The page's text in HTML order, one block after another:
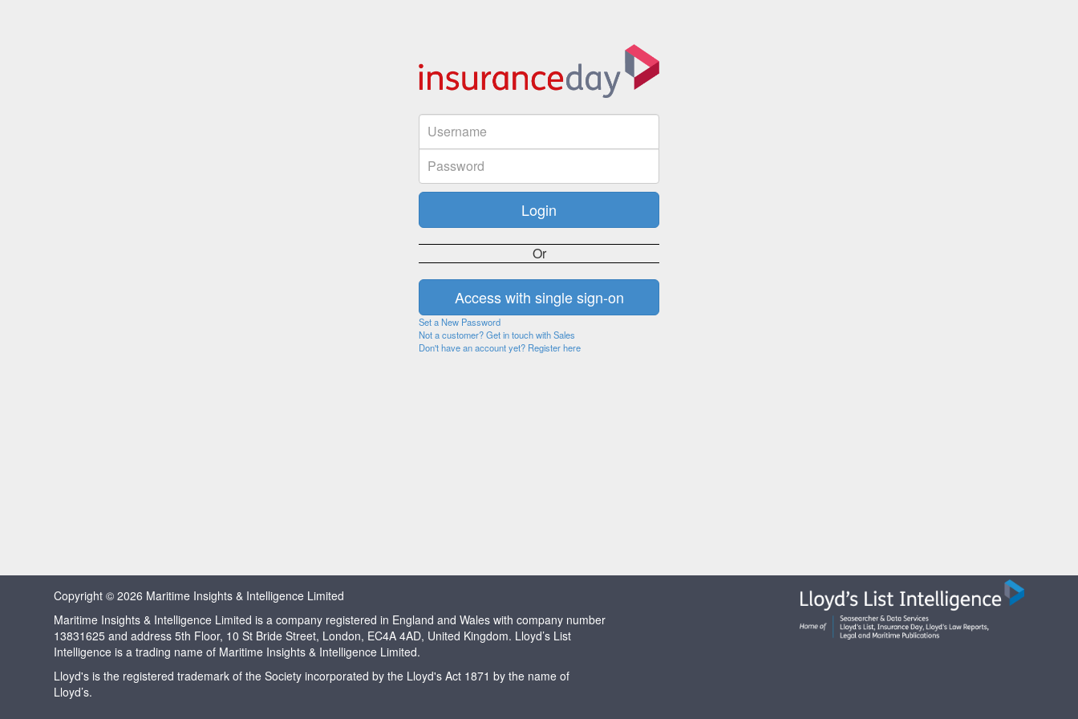
Or
Set a New Password
Not a customer? Get in touch with Sales
Don't have an account yet? Register here
Copyright © 2026 Maritime Insights & Intelligence Limited
Maritime Insights & Intelligence Limited is a company registered in England and Wales with company number
13831625 and address 5th Floor, 10 St Bride Street, London, EC4A 4AD, United Kingdom. Lloyd’s List
Intelligence is a trading name of Maritime Insights & Intelligence Limited.
Lloyd's is the registered trademark of the Society incorporated by the Lloyd's Act 1871 by the name of
Lloyd’s.